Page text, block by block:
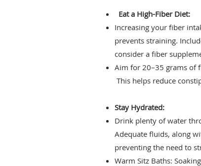
Eat a High-Fiber Diet:
Increasing your fiber
prevents straining.
consider a fiber
Aim for 20–35 grams of
This helps reduce
Stay Hydrated:
Drink plenty of water
Adequate fluids, along
preventing the need to
Warm Sitz Baths: